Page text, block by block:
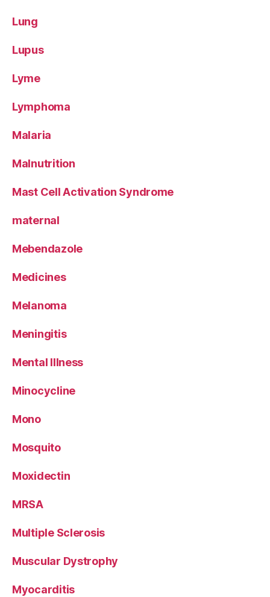
Lung
Lupus
Lyme
Lymphoma
Malaria
Malnutrition
Mast Cell Activation Syndrome
maternal
Mebendazole
Medicines
Melanoma
Meningitis
Mental Illness
Minocycline
Mono
Mosquito
Moxidectin
MRSA
Multiple Sclerosis
Muscular Dystrophy
Myocarditis